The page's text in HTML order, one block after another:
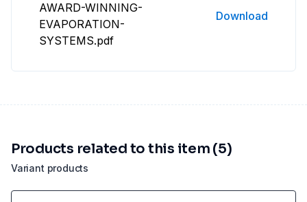
AWARD-WINNING-
EVAPORATION-
SYSTEMS.pdf
Download
Variant products
Products related to this item (5)